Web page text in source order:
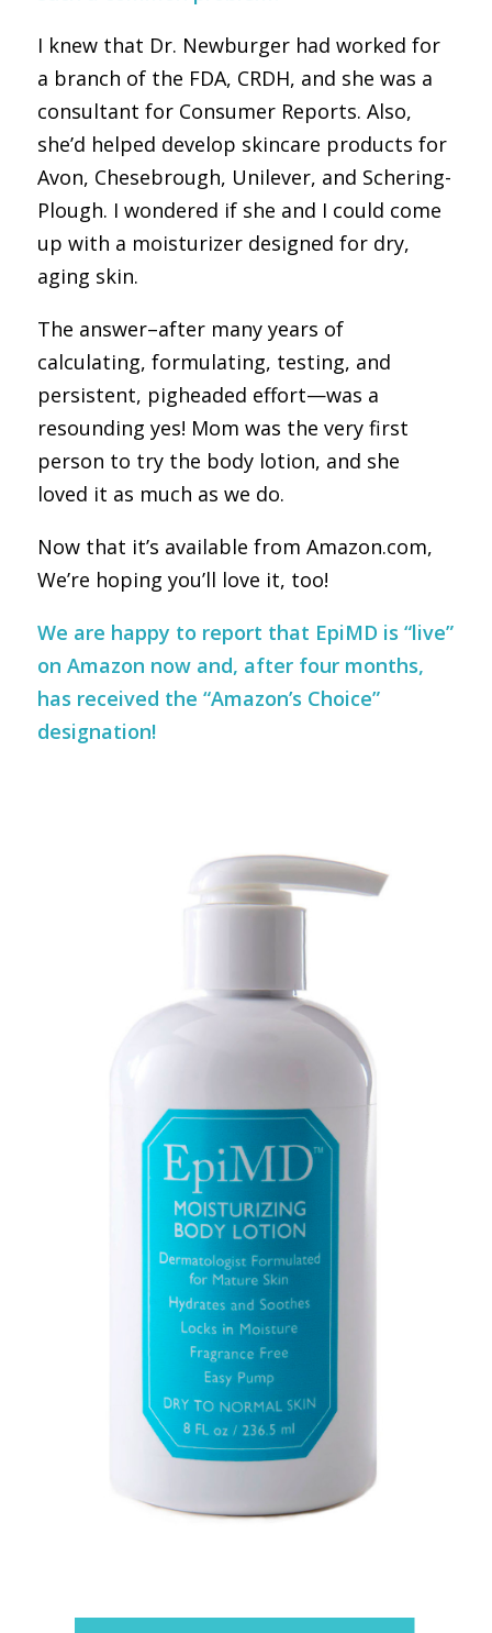
I knew that Dr. Newburger had worked for
a branch of the FDA, CRDH, and she was a
consultant for Consumer Reports. Also,
she’d helped develop skincare products for
Avon, Chesebrough, Unilever, and Schering-
Plough. I wondered if she and I could come
up with a moisturizer designed for dry,
aging skin.
The answer–after many years of
calculating, formulating, testing, and
persistent, pigheaded effort—was a
resounding yes! Mom was the very first
person to try the body lotion, and she
loved it as much as we do.
Now that it’s available from Amazon.com,
We’re hoping you’ll love it, too!
We are happy to report that EpiMD is “live”
on Amazon now and, after four months,
has received the “Amazon’s Choice”
designation!